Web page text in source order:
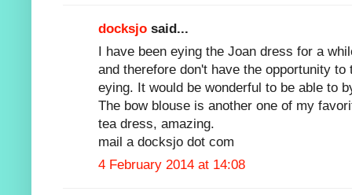
docksjo said...
I have been eying the Joan dress for a
and therefore don't have the opportunity
eying. It would be wonderful to be able to
The bow blouse is another one of my
tea dress, amazing.
mail a docksjo dot com
4 February 2014 at 14:08